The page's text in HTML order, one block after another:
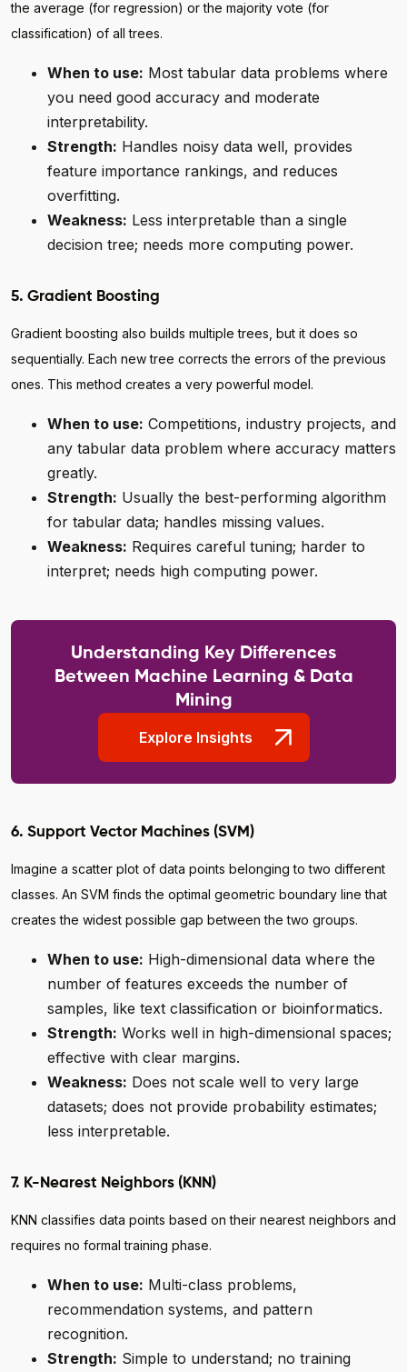
the average (for regression) or the majority vote (for
classification) of all trees.
When to use: Most tabular data problems where
you need good accuracy and moderate
interpretability.
Strength: Handles noisy data well, provides
feature importance rankings, and reduces
overfitting.
Weakness: Less interpretable than a single
decision tree; needs more computing power.
5. Gradient Boosting
Gradient boosting also builds multiple trees, but it does so
sequentially. Each new tree corrects the errors of the previous
ones. This method creates a very powerful model.
When to use: Competitions, industry projects, and
any tabular data problem where accuracy matters
greatly.
Strength: Usually the best-performing algorithm
for tabular data; handles missing values.
Weakness: Requires careful tuning; harder to
interpret; needs high computing power.
Understanding Key Differences
Between Machine Learning & Data
Mining
Explore Insights
6. Support Vector Machines (SVM)
Imagine a scatter plot of data points belonging to two different
classes. An SVM finds the optimal geometric boundary line that
creates the widest possible gap between the two groups.
When to use: High-dimensional data where the
number of features exceeds the number of
samples, like text classification or bioinformatics.
Strength: Works well in high-dimensional spaces;
effective with clear margins.
Weakness: Does not scale well to very large
datasets; does not provide probability estimates;
less interpretable.
7. K-Nearest Neighbors (KNN)
KNN classifies data points based on their nearest neighbors and
requires no formal training phase.
When to use: Multi-class problems,
recommendation systems, and pattern
recognition.
Strength: Simple to understand; no training